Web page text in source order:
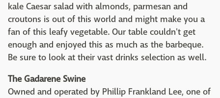
kale Caesar salad with almonds, parmesan and
croutons is out of this world and might make you a
fan of this leafy vegetable. Our table couldn't get
enough and enjoyed this as much as the barbeque.
Be sure to look at their vast drinks selection as well.
The Gadarene Swine
Owned and operated by Phillip Frankland Lee, one of